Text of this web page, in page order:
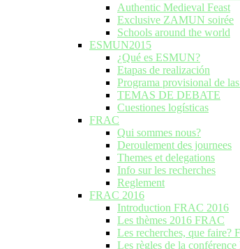
Authentic Medieval Feast
Exclusive ZAMUN soirée
Schools around the world
ESMUN2015
¿Qué es ESMUN?
Etapas de realización
Programa provisional de
TEMAS DE DEBATE
Cuestiones logísticas
FRAC
Qui sommes nous?
Deroulement des journees
Themes et delegations
Info sur les recherches
Reglement
FRAC 2016
Introduction FRAC 2016
Les thèmes 2016 FRAC
Les recherches, que faire?
Les règles de la